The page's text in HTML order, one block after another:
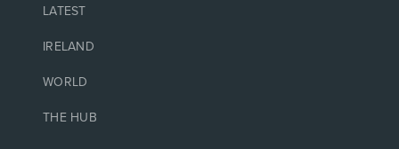
LATEST
IRELAND
WORLD
THE HUB